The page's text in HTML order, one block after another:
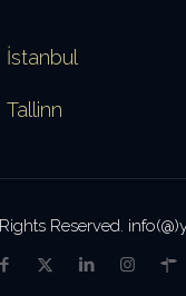
İstanbul
Tallinn
Reserved.